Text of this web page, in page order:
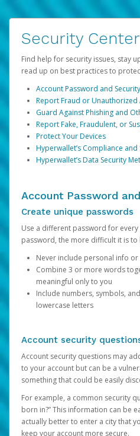
Security Center
Find help for security issues, stay
read up on best practices to
Account Password and
Report Fraud or Unauthorized
Guard Against Phishing and
Report Fake, Fraudulent, or
Protect Your Devices
Hyperwallet’s Compliance
Hyperwallet’s Data Security
Account Password
Create unique passwords
Use a different password for
password, the more difficult it is to
Never include personal info
Combine 3 or more words
meaningful only to you
Include numbers, symbols, and
lowercase letters
Account security
Account security questions may
to your account but can be a
something that could be easily
For example, a common security
born in?” This information can be
actually better to enter a city that
keep your account more secure.